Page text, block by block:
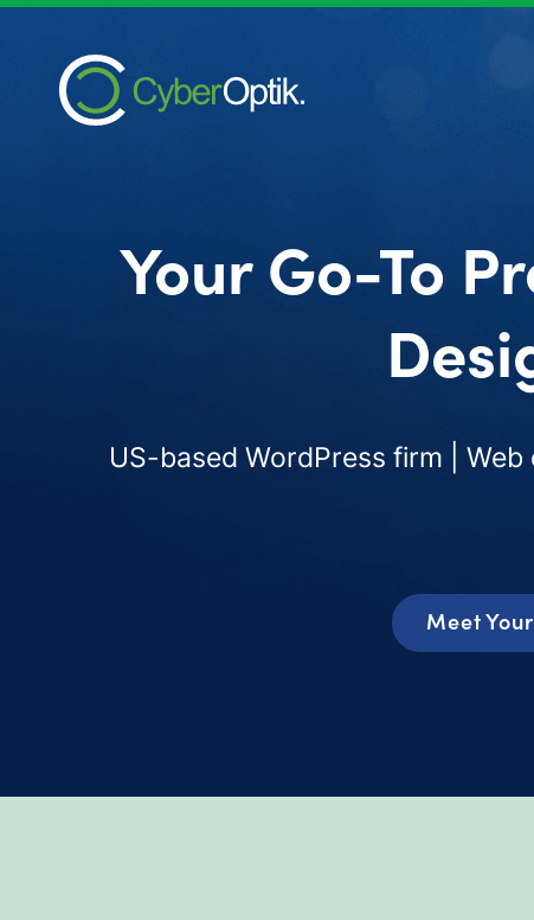
Your Go-To
US-based WordPress firm |
Meet